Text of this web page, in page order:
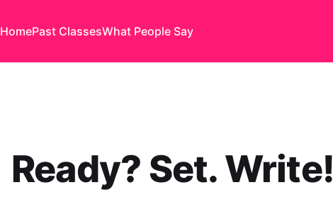
HomePast ClassesWhat People Say
Ready? Set. Write!